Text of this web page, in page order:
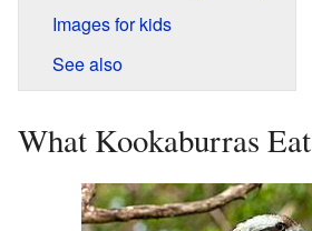
Images for kids
See also
What Kookaburras Eat